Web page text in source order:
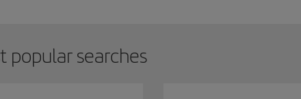
purchased your ticket through a travel agency, you must request the
popular searches